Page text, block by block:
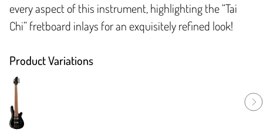
every aspect of this instrument, highlighting the “Tai
Chi” fretboard inlays for an exquisitely refined look!
Product Variations